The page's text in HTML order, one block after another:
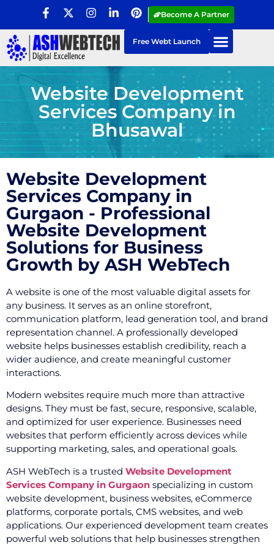
Become A Partner
Free Webt Launch
Website Development
Services Company in
Bhusawal
Website Development
Services Company in
Gurgaon - Professional
Website Development
Solutions for Business
Growth by ASH WebTech
A website is one of the most valuable digital assets for
any business. It serves as an online storefront,
communication platform, lead generation tool, and brand
representation channel. A professionally developed
website helps businesses establish credibility, reach a
wider audience, and create meaningful customer
interactions.
Modern websites require much more than attractive
designs. They must be fast, secure, responsive, scalable,
and optimized for user experience. Businesses need
websites that perform efficiently across devices while
supporting marketing, sales, and operational goals.
ASH WebTech is a trusted Website Development
Services Company in Gurgaon specializing in custom
website development, business websites, eCommerce
platforms, corporate portals, CMS websites, and web
applications. Our experienced development team creates
powerful web solutions that help businesses strengthen